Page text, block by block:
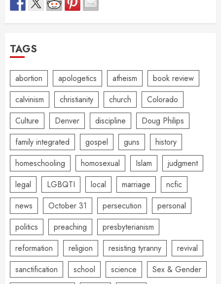
TAGS
abortion apologetics atheism
book review
calvinism
christianity church
Colorado
Culture
Denver discipline
Doug Philips
family integrated
gospel guns
history
homeschooling
homosexual Islam
judgment
legal
LGBQTI local marriage
ncfic
news
October 31 persecution
personal
politics
preaching
presbyterianism
reformation
religion resisting tyranny
revival
sanctification
school science
Sex & Gender